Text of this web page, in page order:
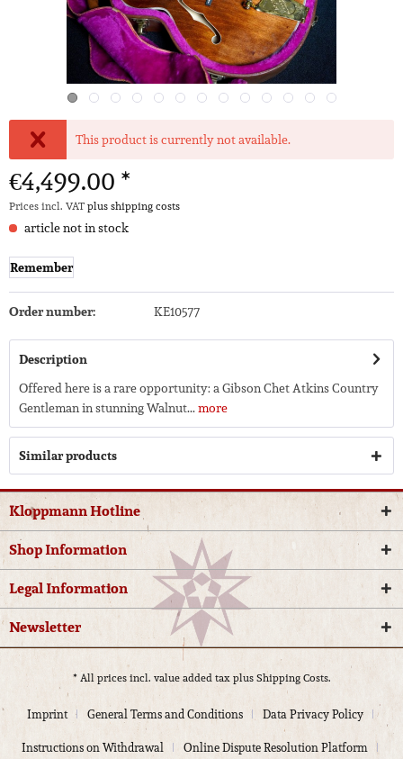
This product is currently not available.
€4,499.00 *
Prices incl. VATplus shipping costs
article not in stock
Remember
Order number: KE10577
Description
Offered here is a rare opportunity: a Gibson Chet Atkins Country
Gentleman in stunning Walnut...more
Similar products
Kloppmann Hotline
Shop Information
Legal Information
Newsletter
* All prices incl. value added tax plusShipping Costs.
Imprint General Terms and Conditions
Data Privacy Policy
Instructions on Withdrawal
Online Dispute Resolution Platform